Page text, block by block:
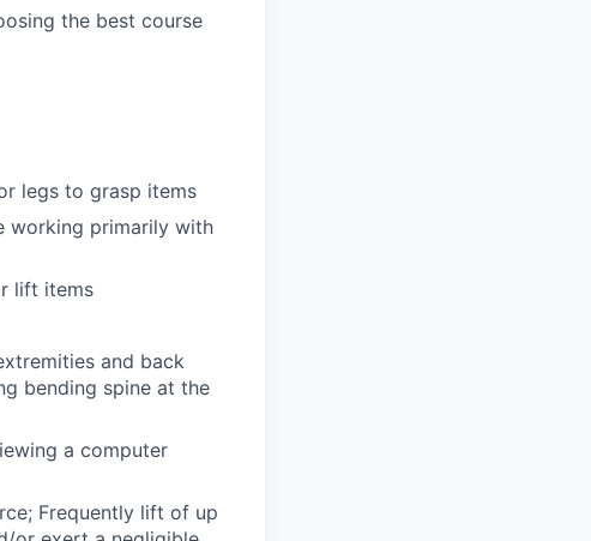
the best course
legs to grasp items
working primarily with
lift items
and back
bending spine at the
a computer
Frequently lift of up